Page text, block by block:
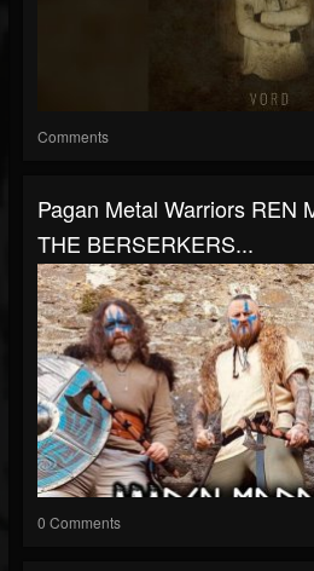
Comments
Pagan Metal Warriors REN
THE BERSERKERS...
0 Comments